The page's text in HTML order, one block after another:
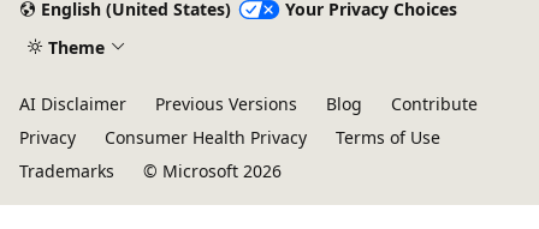
English (United States)
Your Privacy Choices
Theme
AI Disclaimer Previous Versions Blog
Contribute
Privacy
Consumer Health Privacy
Terms of Use
Trademarks
© Microsoft 2026